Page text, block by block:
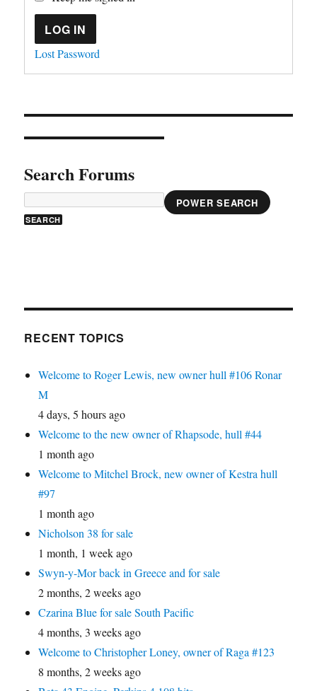
LOG IN
Lost Password
Search Forums
POWER SEARCH
RECENT TOPICS
Welcome to Roger Lewis, new owner hull #106 Ronar
M
4 days, 5 hours ago
Welcome to the new owner of Rhapsode, hull #44
1 month ago
Welcome to Mitchel Brock, new owner of Kestra hull
#97
1 month ago
Nicholson 38 for sale
1 month, 1 week ago
Swyn-y-Mor back in Greece and for sale
2 months, 2 weeks ago
Czarina Blue for sale South Pacific
4 months, 3 weeks ago
Welcome to Christopher Loney, owner of Raga #123
8 months, 2 weeks ago